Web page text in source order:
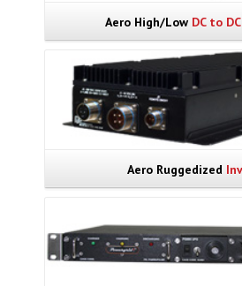
Aero High/Low DC to
Aero Ruggedized